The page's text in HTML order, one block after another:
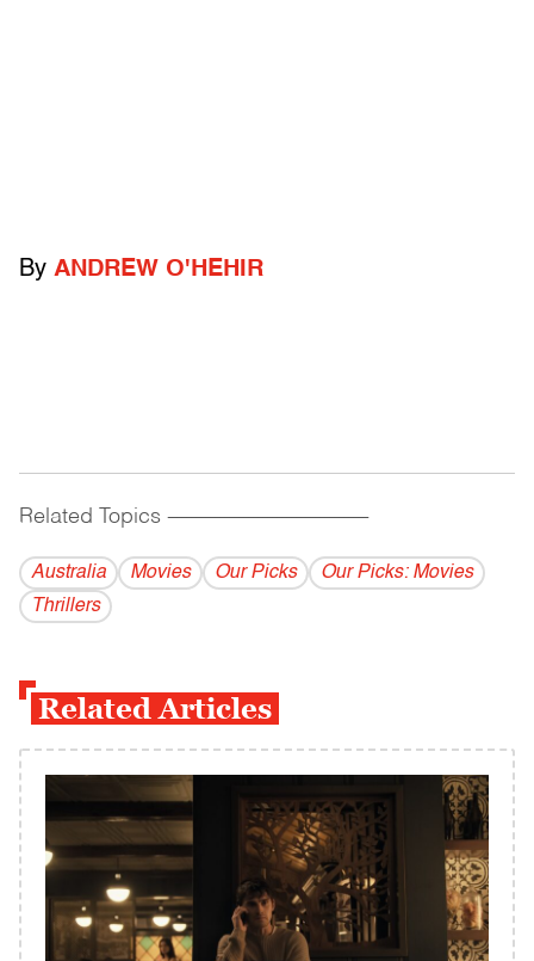
By ANDREW O'HEHIR
Related Topics ------------------------------------------
Australia Movies Our Picks
Our Picks: Movies
Thrillers
Related Articles